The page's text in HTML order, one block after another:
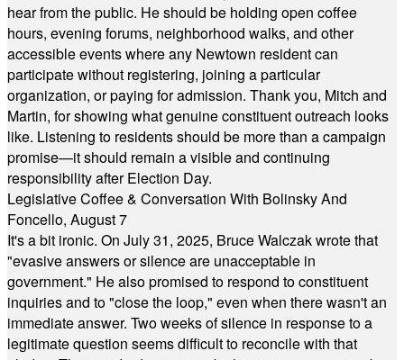
hear from the public. He should be holding open coffee
hours, evening forums, neighborhood walks, and other
accessible events where any Newtown resident can
participate without registering, joining a particular
organization, or paying for admission. Thank you, Mitch and
Martin, for showing what genuine constituent outreach looks
like. Listening to residents should be more than a campaign
promise—it should remain a visible and continuing
responsibility after Election Day.
Legislative Coffee & Conversation With Bolinsky And
Foncello, August 7
It's a bit ironic. On July 31, 2025, Bruce Walczak wrote that
"evasive answers or silence are unacceptable in
government." He also promised to respond to constituent
inquiries and to "close the loop," even when there wasn't an
immediate answer. Two weeks of silence in response to a
legitimate question seems difficult to reconcile with that